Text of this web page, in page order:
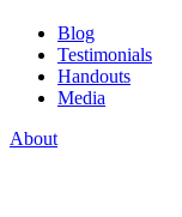
Blog
Testimonials
Handouts
Media
About